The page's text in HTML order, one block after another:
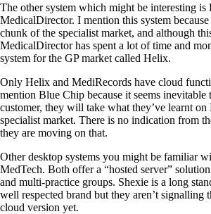
The other system which might be interesting
MedicalDirector. I mention this system
chunk of the specialist market, and although
MedicalDirector has spent a lot of time and
system for the GP market called Helix.
Only Helix and MediRecords have cloud
mention Blue Chip because it seems inevitable
customer, they will take what they’ve learnt
specialist market. There is no indication from
they are moving on that.
Other desktop systems you might be familiar
MedTech. Both offer a “hosted server”
and multi-practice groups. Shexie is a long
well respected brand but they aren’t signalling
cloud version yet.